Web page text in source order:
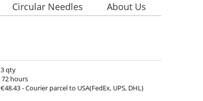
Circular Needles
About Us
3 qty
72 hours
€48.43- Courier parcel to USA(FedEx, UPS, DHL)